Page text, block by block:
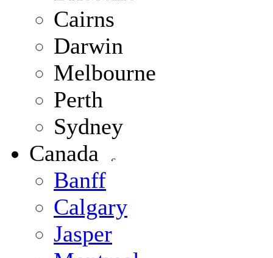
Cairns
Darwin
Melbourne
Perth
Sydney
Canada
Banff
Calgary
Jasper